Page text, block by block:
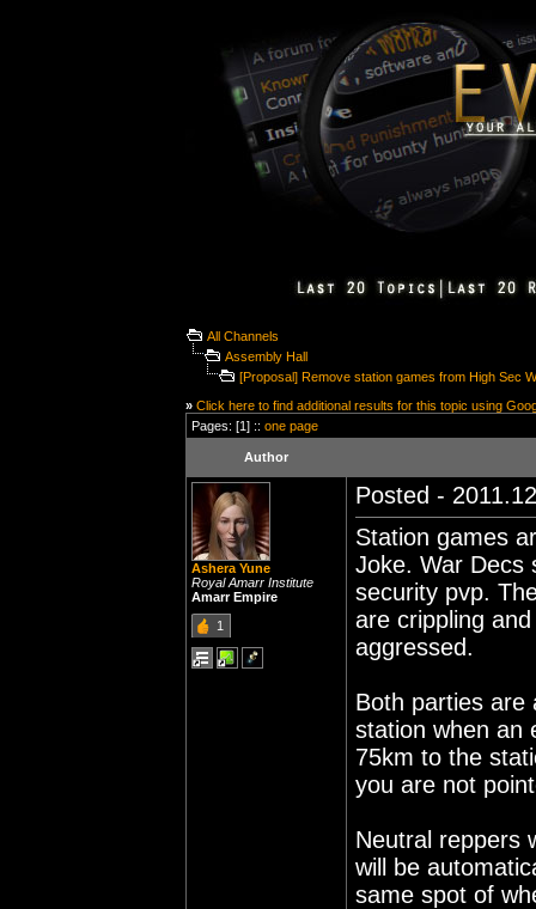
All Channels
Assembly Hall
[Proposal] Remove station games from High Sec
» Click here to find additional results for this topic using
Pages: [1] :: one page
Author
Ashera Yune
Royal Amarr Institute
Amarr Empire
1
Posted -
Station games
Joke. War Decs
security pvp.
are crippling
aggressed.
Both parties are
station when an
75km to the
you are not
Neutral reppers
will be
same spot of